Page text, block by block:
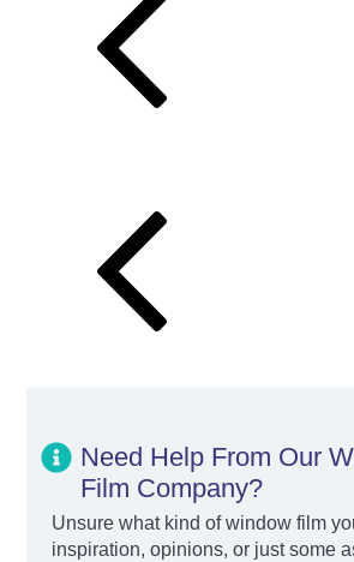
Need Help From Our
Film Company?
Unsure what kind of window film
inspiration, opinions, or just some